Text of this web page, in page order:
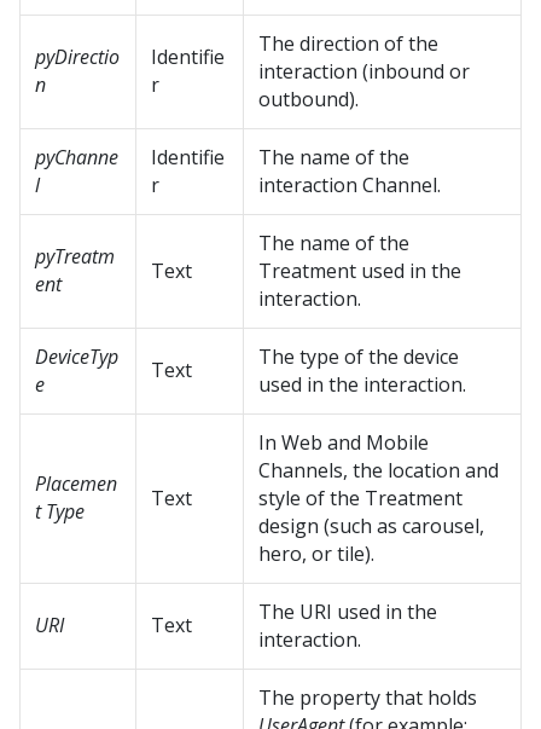
pyDirectio
n
Identifie
r
The direction of the
interaction (inbound or
outbound).
pyChanne
l
Identifie
r
The name of the
interaction Channel.
pyTreatm
ent
Text
The name of the
Treatment used in the
interaction.
DeviceTyp
e
Text
The type of the device
used in the interaction.
Placemen
t Type
Text
In Web and Mobile
Channels, the location and
style of the Treatment
design (such as carousel,
hero, or tile).
URI Text
The URI used in the
interaction.
The property that holds